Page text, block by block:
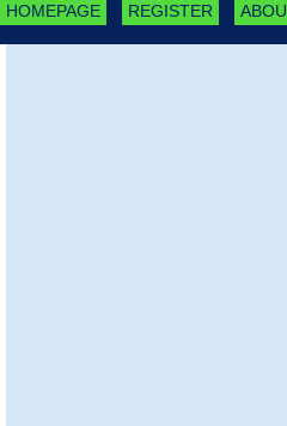
HOMEPAGE REGISTER